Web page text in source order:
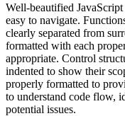
Well-beautified
easy to navigate.
clearly separated from
formatted with each
appropriate. Control
indented to show their
properly formatted to
to understand code flow,
potential issues.